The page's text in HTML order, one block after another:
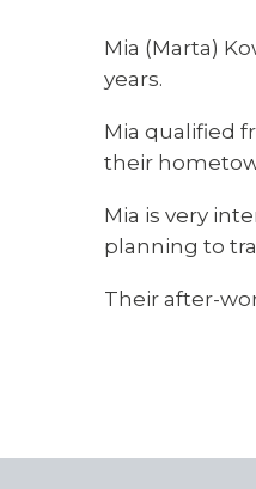
Mia (Marta)
years.
Mia qualified
their
Mia is very
planning to
Their after-